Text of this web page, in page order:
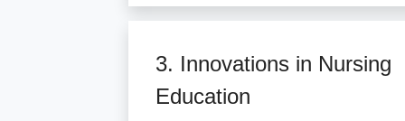
3. Innovations in Nursing
Education